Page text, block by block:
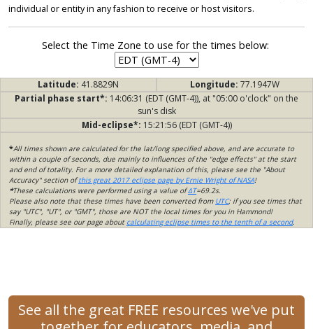
individual or entity in any fashion to receive or host visitors.
Select the Time Zone to use for the times below:
Latitude: 41.8829N Longitude: 77.1947W
Partial phase start*: 14:06:31 (EDT (GMT-4)), at "05:00 o'clock" on the
sun's disk
Mid-eclipse*: 15:21:56 (EDT (GMT-4))
*All times shown are calculated for the lat/long specified above, and are accurate to
within a couple of seconds, due mainly to influences of the "edge effects" at the start
and end of totality. For a more detailed explanation of this, please see the "About
Accuracy" section ofthis great 2017 eclipse page by Ernie Wright of NASA!
*These calculations were performed using a value ofΔT=69.2s.
Please also note that these times have been converted from UTC; if you see times that
say "UTC", "UT", or "GMT", those are NOT the local times for you in Hammond!
Finally, please see our page about calculating eclipse times to the tenth of a second.
See all the great FREE resources we've put